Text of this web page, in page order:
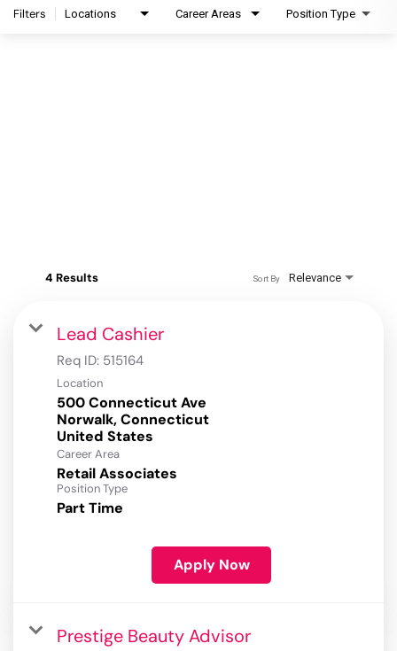
Filters Locations Career Areas Position Type
4 Results Relevance
Sort By
Lead Cashier
Req ID: 515164
Location
500 Connecticut Ave
Norwalk, Connecticut
Career Area
Retail Associates
Position Type
Part Time
Apply Now
Prestige Beauty Advisor